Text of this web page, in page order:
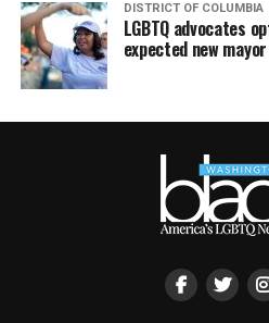
DISTRICT OF COLUMBIA
LGBTQ advocates
expected new mayor